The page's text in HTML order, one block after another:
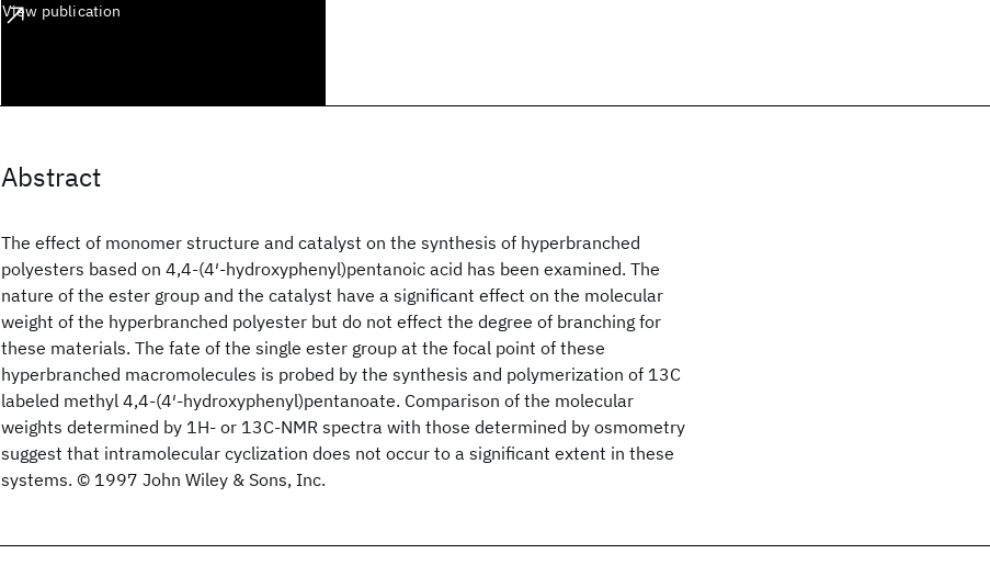
View publication
Abstract
The effect of monomer structure and catalyst on the synthesis of hyperbranched
polyesters based on 4,4-(4′-hydroxyphenyl)pentanoic acid has been examined. The
nature of the ester group and the catalyst have a significant effect on the molecular
weight of the hyperbranched polyester but do not effect the degree of branching for
these materials. The fate of the single ester group at the focal point of these
hyperbranched macromolecules is probed by the synthesis and polymerization of 13C
labeled methyl 4,4-(4′-hydroxyphenyl)pentanoate. Comparison of the molecular
weights determined by 1H- or 13C-NMR spectra with those determined by osmometry
suggest that intramolecular cyclization does not occur to a significant extent in these
systems. © 1997 John Wiley & Sons, Inc.